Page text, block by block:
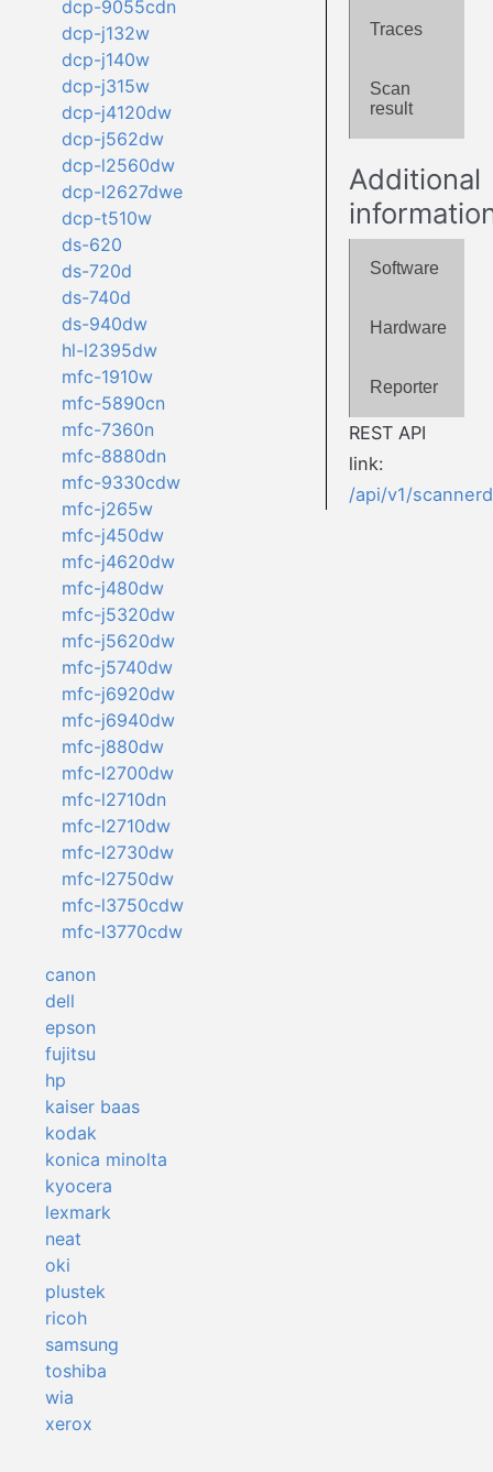
dcp-9055cdn
dcp-j132w
dcp-j140w
dcp-j315w
dcp-j4120dw
dcp-j562dw
dcp-l2560dw
dcp-l2627dwe
dcp-t510w
ds-620
ds-720d
ds-740d
ds-940dw
hl-l2395dw
mfc-1910w
mfc-5890cn
mfc-7360n
mfc-8880dn
mfc-9330cdw
mfc-j265w
mfc-j450dw
mfc-j4620dw
mfc-j480dw
mfc-j5320dw
mfc-j5620dw
mfc-j5740dw
mfc-j6920dw
mfc-j6940dw
mfc-j880dw
mfc-l2700dw
mfc-l2710dn
mfc-l2710dw
mfc-l2730dw
mfc-l2750dw
mfc-l3750cdw
mfc-l3770cdw
canon
dell
epson
fujitsu
hp
kaiser baas
kodak
konica minolta
kyocera
lexmark
neat
oki
plustek
ricoh
samsung
toshiba
wia
xerox
Traces
Scan
result
Additional
Software
Hardware
Reporter
REST API
link:
/api/v1/